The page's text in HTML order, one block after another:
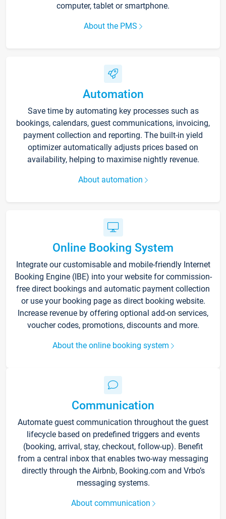
computer, tablet or smartphone.
About the PMS
Automation
Save time by automating key processes such as
bookings, calendars, guest communications, invoicing,
payment collection and reporting. The built-in yield
optimizer automatically adjusts prices based on
availability, helping to maximise nightly revenue.
About automation
Online Booking System
Integrate our customisable and mobile-friendly Internet
Booking Engine (IBE) into your website for commission-
free direct bookings and automatic payment collection
or use your booking page as direct booking website.
Increase revenue by offering optional add-on services,
voucher codes, promotions, discounts and more.
About the online booking system
Communication
Automate guest communication throughout the guest
lifecycle based on predefined triggers and events
(booking, arrival, stay, checkout, follow-up). Benefit
from a central inbox that enables two-way messaging
directly through the Airbnb, Booking.com and Vrbo’s
messaging systems.
About communication